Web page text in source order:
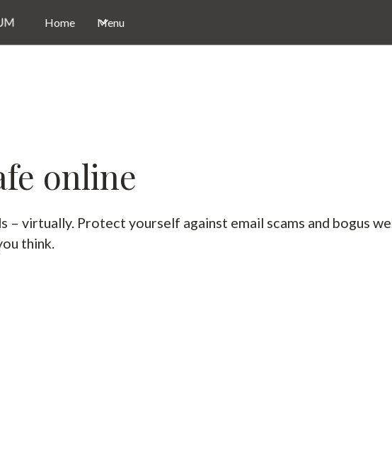
Home Menu
online
– virtually. Protect yourself against email scams and bogus
think.